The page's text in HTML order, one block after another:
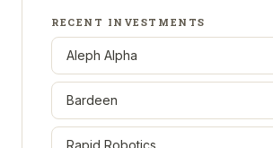
RECENT INVESTMENTS
Aleph Alpha
Bardeen
Rapid Robotics